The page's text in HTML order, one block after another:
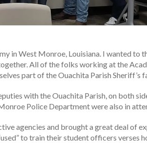
in West Monroe, Louisiana. I wanted to
All of the folks working at the
part of the Ouachita Parish Sheriff’s
with the Ouachita Parish, on both
Police Department were also in
agencies and brought a great deal of
to train their student officers verses